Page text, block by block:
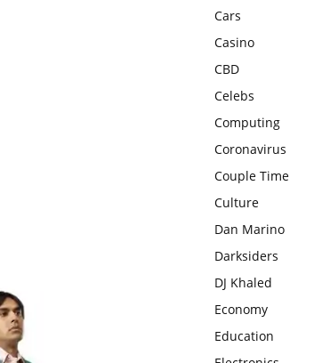
Cars
Casino
CBD
Celebs
Computing
Coronavirus
Couple Time
Culture
Dan Marino
Darksiders
DJ Khaled
Economy
Education